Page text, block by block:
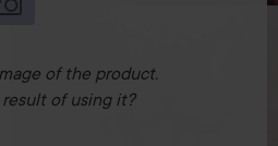
of the product.
of using it?